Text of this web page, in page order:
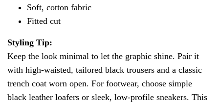
Soft, cotton fabric
Fitted cut
Styling Tip:
Keep the look minimal to let the graphic shine. Pair it
with high-waisted, tailored black trousers and a classic
trench coat worn open. For footwear, choose simple
black leather loafers or sleek, low-profile sneakers. This